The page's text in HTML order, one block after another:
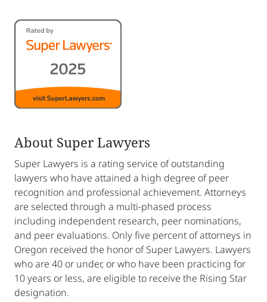
About Super Lawyers
Super Lawyers is a rating service of outstanding
lawyers who have attained a high degree of peer
recognition and professional achievement. Attorneys
are selected through a multi-phased process
including independent research, peer nominations,
and peer evaluations. Only five percent of attorneys in
Oregon received the honor of Super Lawyers. Lawyers
who are 40 or under, or who have been practicing for
10 years or less, are eligible to receive the Rising Star
designation.